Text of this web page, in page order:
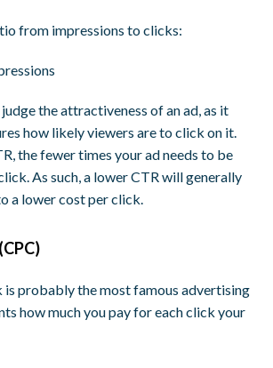
from impressions to clicks:
judge theattractiveness of an ad, as it
how likely viewers are to click on it.
the fewer times your ad needs to be
As such, a lower CTR will generally
a lower cost per click.
is probably the most famous advertising
how much you pay for each click your